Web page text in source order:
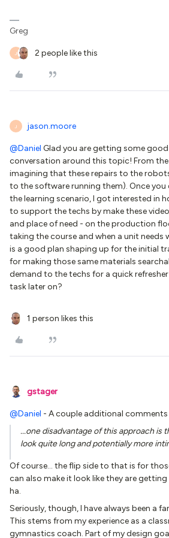
Greg
J 2 people like this
J jason.moore
@Daniel Glad you are getting some
conversation around this topic! From the
imagining that these repairs to the
to the software running them). Once
the learning scenario, I got interested in
to support the techs by make these
and place of need - on the production
taking the course and when a unit needs
is a good plan shaping up for the initial
for making those same materials
demand to the techs for a quick
task later on?
1 person likes this
gstager
@Daniel - A couple additional
...one disadvantage of this approach is
look quite long and potentially more
Of course… the flip side to that is for
can also make it look like they are
ha.
Seriously, though, I have always been a
This stems from my experience as a
gymnastics coach. Part of my design